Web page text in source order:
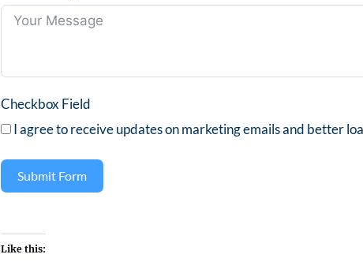
Checkbox Field
I agree to receive updates on marketing emails and better
Submit Form
Like this: